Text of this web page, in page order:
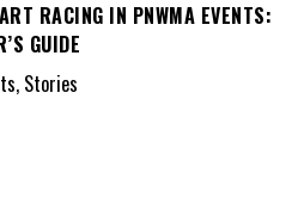
RACING IN PNWMA EVENTS:
GUIDE
Stories